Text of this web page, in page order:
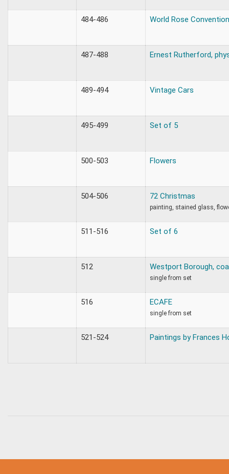
484-486 World Rose Convention
487-488 Ernest Rutherford,
489-494 Vintage Cars
495-499 Set of 5
500-503 Flowers
504-506 72 Christmas
painting, stained glass,
511-516 Set of 6
512 Westport Borough,
single from set
516 ECAFE
single from set
521-524 Paintings by Frances